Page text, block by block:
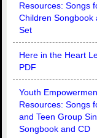
Resources: Songs
Children Songbook
Set
Here in the Heart
PDF
Youth
Resources: Songs
and Teen Group
Songbook and CD